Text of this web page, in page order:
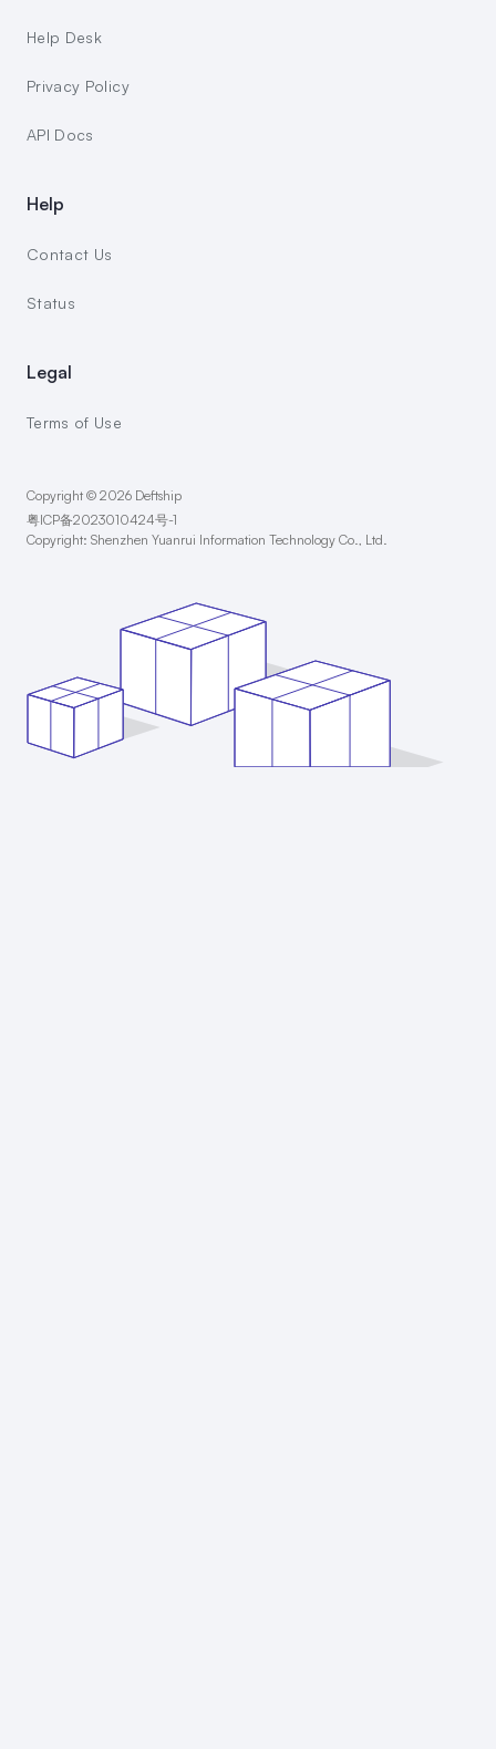
Help Desk
Privacy Policy
API Docs
Help
Contact Us
Status
Legal
Terms of Use
Copyright © 2026 Deftship
粤ICP备2023010424号-1
Copyright: Shenzhen Yuanrui Information Technology Co., Ltd.